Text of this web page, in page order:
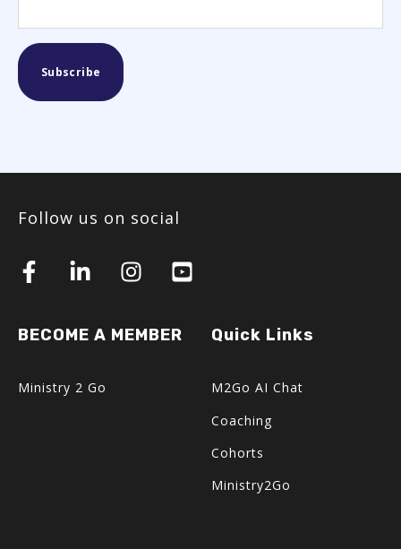
Follow us on social
BECOME A MEMBER
Ministry 2 Go
Quick Links
M2Go AI Chat
Coaching
Cohorts
Ministry2Go